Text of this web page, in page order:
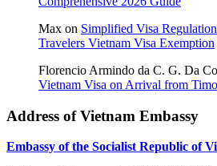
Max on Simplified Visa
Travelers Vietnam Visa Exemption
Florencio Armindo da C. G. Da
Vietnam Visa on Arrival from
Address of Vietnam Embassy
Embassy of the Socialist Republic of